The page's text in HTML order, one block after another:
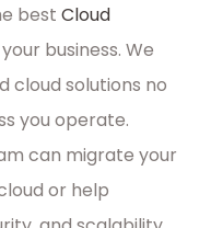
best Cloud
business. We
cloud solutions no
you operate.
can migrate your
or help